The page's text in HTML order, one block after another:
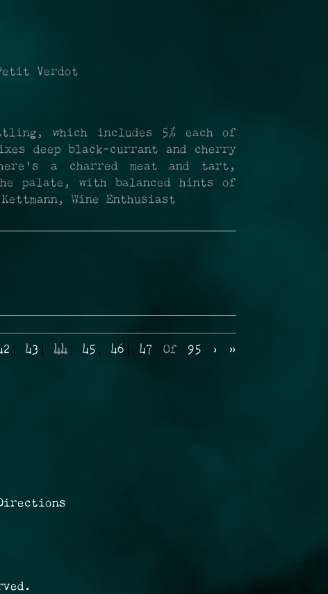
Verdot
which includes 5% each of
deep black-currant and cherry
a charred meat and tart,
palate, with balanced hints of
Wine Enthusiast
43 44 45 46 47 Of 95 › »